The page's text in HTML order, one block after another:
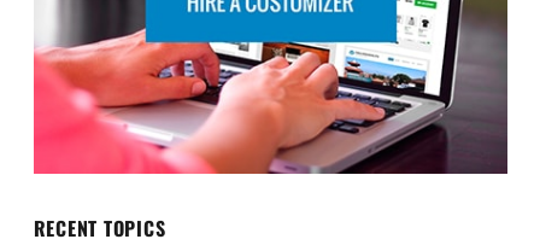
RECENT TOPICS